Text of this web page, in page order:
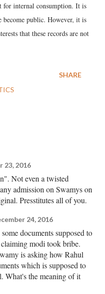
for internal consumption. It is
become public. However, it is
that these records are not
SHARE
23, 2016
Not even a twisted
admission on Swamys on
Presstitutes all of you.
24, 2016
documents supposed to
modi took bribe.
is asking how Rahul
which is supposed to
What's the meaning of it